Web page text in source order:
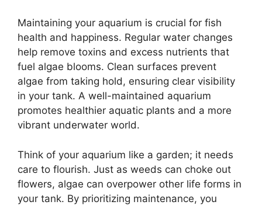
Maintaining your aquarium is crucial for fish
health and happiness. Regular water changes
help remove toxins and excess nutrients that
fuel algae blooms. Clean surfaces prevent
algae from taking hold, ensuring clear visibility
in your tank. A well-maintained aquarium
promotes healthier aquatic plants and a more
vibrant underwater world.
Think of your aquarium like a garden; it needs
care to flourish. Just as weeds can choke out
flowers, algae can overpower other life forms in
your tank. By prioritizing maintenance, you